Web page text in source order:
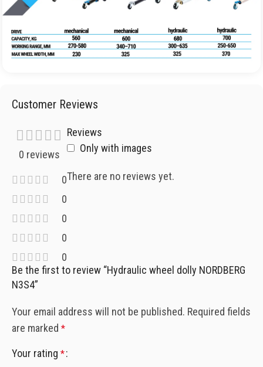
Customer Reviews
0 reviews
0
0
0
0
0
Reviews
Only with images
There are no reviews yet.
Be the first to review “Hydraulic wheel dolly NORDBERG
N3S4”
Your email address will not be published. Required fields
are marked *
Your rating *